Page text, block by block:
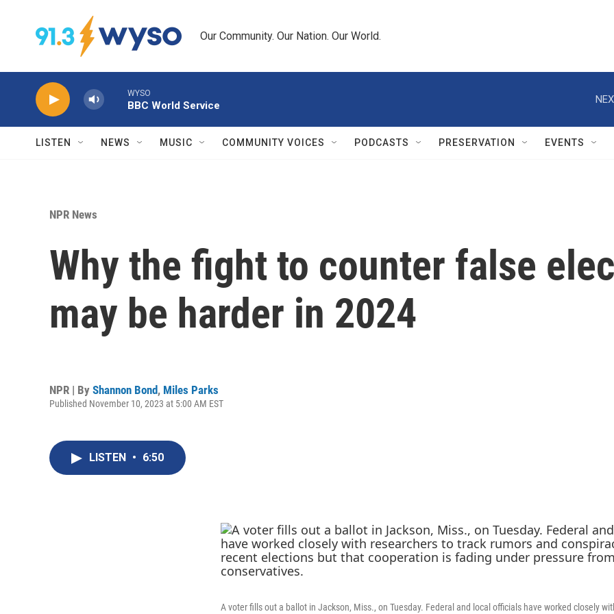
Our Community. Our Nation. Our World.
WYSO
BBC World Service
LISTEN NEWS MUSIC COMMUNITY VOICES PODCASTS PRESERVATION EVENTS
NPR News
Why the fight to counter false
may be harder in 2024
NPR | By Shannon Bond, Miles Parks
Published November 10, 2023 at 5:00 AM EST
LISTEN • 6:50
A voter fills out a ballot in Jackson, Miss., on Tuesday. Federal and local officials have worked closely